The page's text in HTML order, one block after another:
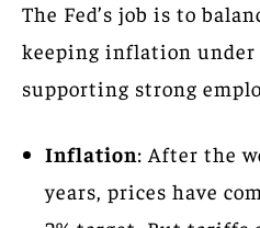
The Fed’s job is to
keeping inflation under
supporting strong
Inflation: After the
years, prices have